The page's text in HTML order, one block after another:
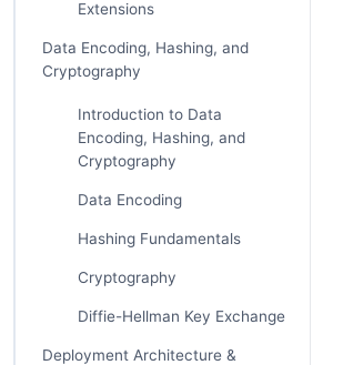
Extensions
Data Encoding, Hashing, and
Cryptography
Introduction to Data
Encoding, Hashing, and
Cryptography
Data Encoding
Hashing Fundamentals
Cryptography
Diffie-Hellman Key Exchange
Deployment Architecture &